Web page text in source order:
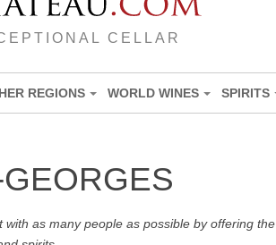
CELLAR
REGIONS WORLD WINES SPIRITS
as many people as possible by offering